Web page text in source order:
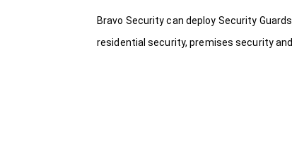
Bravo Security can deploy Security
residential security, premises security and